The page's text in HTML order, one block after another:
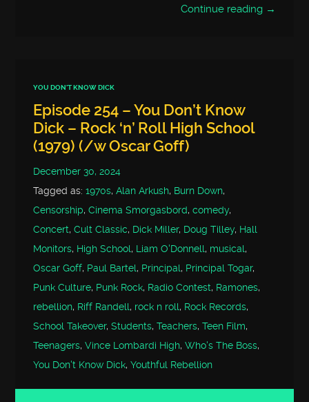
Continue reading →
YOU DON'T KNOW DICK
Episode 254 – You Don’t Know
Dick – Rock ‘n’ Roll High School
(1979) (/w Oscar Goff)
December 30, 2024
Tagged as:1970s,Alan Arkush, Burn Down,
Censorship,Cinema Smorgasbord,comedy,
Concert,Cult Classic, Dick Miller, Doug Tilley, Hall
Monitors, High School, Liam O'Donnell, musical,
Oscar Goff, Paul Bartel, Principal, Principal Togar,
Punk Culture, Punk Rock, Radio Contest, Ramones,
rebellion, Riff Randell, rock n roll, Rock Records,
School Takeover,Students,Teachers,Teen Film,
Teenagers,Vince Lombardi High,Who's The Boss,
You Don't Know Dick,Youthful Rebellion